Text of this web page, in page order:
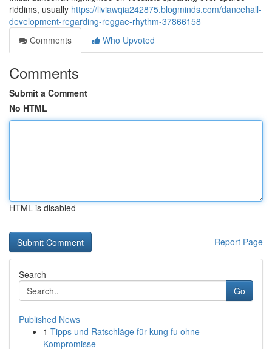
riddims, usually https://liviawqia242875.blogminds.com/dancehall-
development-regarding-reggae-rhythm-37866158
Comments
Who Upvoted
Comments
Submit a Comment
No HTML
HTML is disabled
Report Page
Search
Go
Published News
1 Tipps und Ratschläge für kung fu ohne
Kompromisse